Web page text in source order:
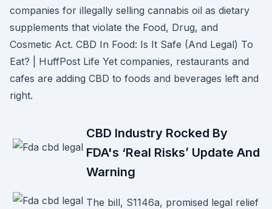
companies for illegally selling cannabis oil as dietary
supplements that violate the Food, Drug, and
Cosmetic Act. CBD In Food: Is It Safe (And Legal) To
Eat? | HuffPost Life Yet companies, restaurants and
cafes are adding CBD to foods and beverages left and
right.
CBD Industry Rocked By
FDA's ‘Real Risks’ Update And
Warning
The bill, S1146a, promised legal relief